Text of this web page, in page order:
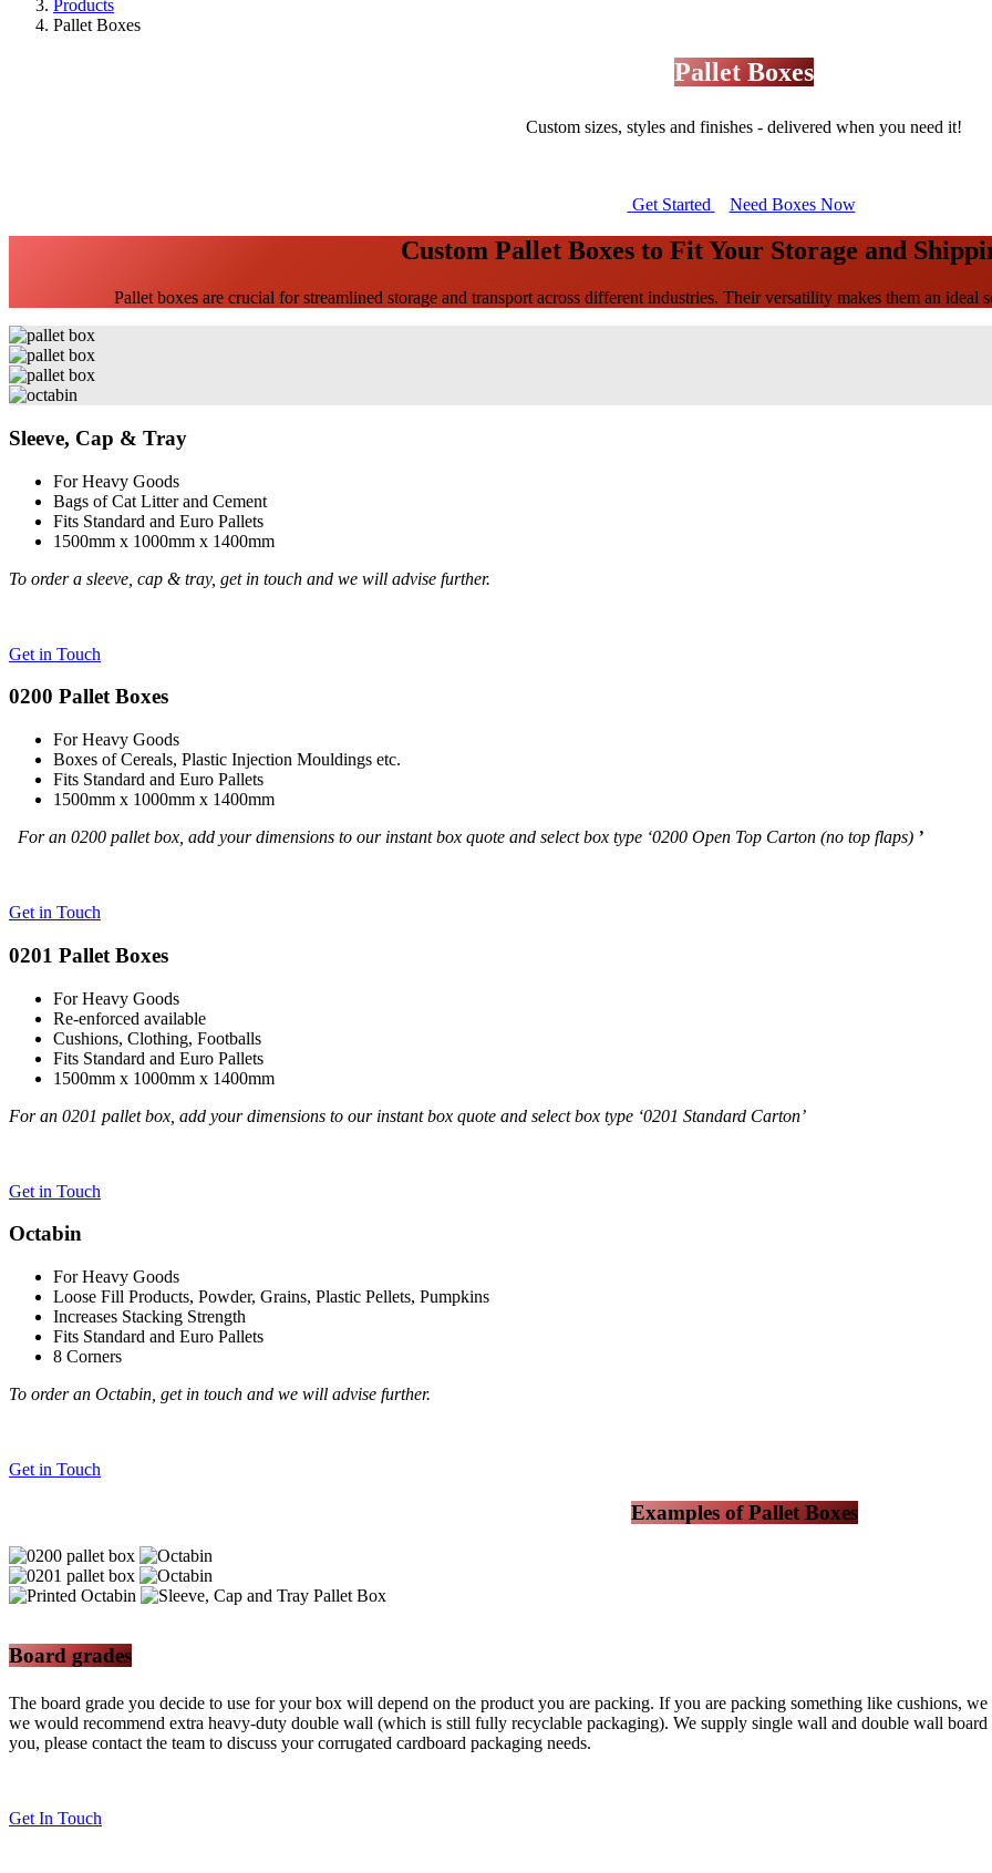
Products
Pallet Boxes
Pallet Boxes
Custom sizes, styles and finishes - delivered when you need it!
Get Started Need Boxes Now
Custom Pallet Boxes to Fit Your Storage and
Pallet boxes are crucial for streamlined storage and transport across different industries. Their versatility makes them an
Sleeve, Cap & Tray
For Heavy Goods
Bags of Cat Litter and Cement
Fits Standard and Euro Pallets
1500mm x 1000mm x 1400mm
To order a sleeve, cap & tray, get in touch and we will advise further.
Get in Touch
0200 Pallet Boxes
For Heavy Goods
Boxes of Cereals, Plastic Injection Mouldings etc.
Fits Standard and Euro Pallets
1500mm x 1000mm x 1400mm
For an 0200 pallet box, add your dimensions to our instant box quote and select box type ‘0200 Open Top Carton (no top flaps) ’
Get in Touch
0201 Pallet Boxes
For Heavy Goods
Re-enforced available
Cushions, Clothing, Footballs
Fits Standard and Euro Pallets
1500mm x 1000mm x 1400mm
For an 0201 pallet box, add your dimensions to our instant box quote and select box type ‘0201 Standard Carton’
Get in Touch
Octabin
For Heavy Goods
Loose Fill Products, Powder, Grains, Plastic Pellets, Pumpkins
Increases Stacking Strength
Fits Standard and Euro Pallets
8 Corners
To order an Octabin, get in touch and we will advise further.
Get in Touch
Examples of Pallet Boxes
Board grades
The board grade you decide to use for your box will depend on the product you are packing. If you are packing something like cushions,
we would recommend extra heavy-duty double wall (which is still fully recyclable packaging). We supply single wall and double wall
you, please contact the team to discuss your corrugated cardboard packaging needs.
Get In Touch